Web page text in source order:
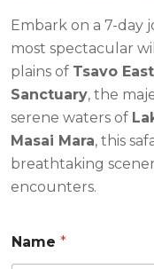
Embark on a 7-day
most spectacular
plains of Tsavo East
Sanctuary, the
serene waters of
Masai Mara, this
breathtaking
encounters.
Name *